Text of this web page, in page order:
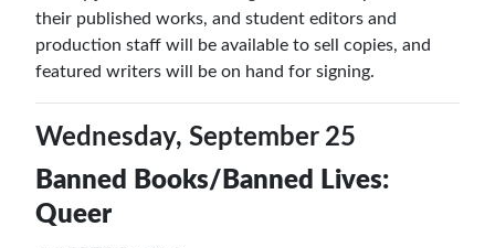
their published works, and student editors and
production staff will be available to sell copies, and
featured writers will be on hand for signing.
Wednesday, September 25
Banned Books/Banned Lives:
Queer